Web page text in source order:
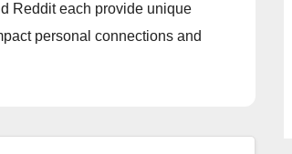
Reddit each provide unique
personal connections and